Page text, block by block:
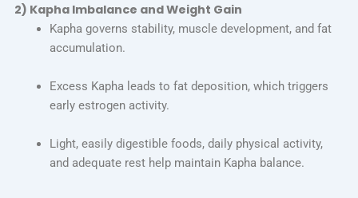
2) Kapha Imbalance and Weight Gain
Kapha governs stability, muscle development, and fat
accumulation.
Excess Kapha leads to fat deposition, which triggers
early estrogen activity.
Light, easily digestible foods, daily physical activity,
and adequate rest help maintain Kapha balance.